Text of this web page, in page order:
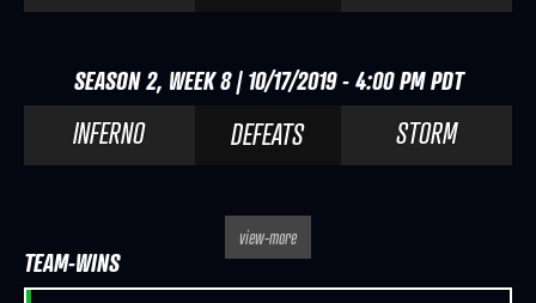
SEASON 2, WEEK 8 | 10/17/2019 - 4:00 PM PDT
INFERNO DEFEATS STORM
view-more
TEAM-WINS